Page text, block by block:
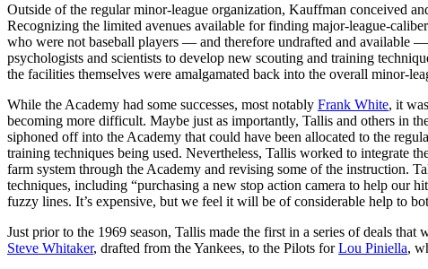
Outside of the regular minor-league organization, Kauffman conceived
Recognizing the limited avenues available for finding major-league-
who were not baseball players — and therefore undrafted and available
psychologists and scientists to develop new scouting and training
the facilities themselves were amalgamated back into the overall minor-
While the Academy had some successes, most notably Frank White, it
becoming more difficult. Maybe just as importantly, Tallis and others in
siphoned off into the Academy that could have been allocated to the
training techniques being used. Nevertheless, Tallis worked to integrate
farm system through the Academy and revising some of the instruction.
techniques, including “purchasing a new stop action camera to help our
fuzzy lines. It’s expensive, but we feel it will be of considerable help to
Just prior to the 1969 season, Tallis made the first in a series of deals
Steve Whitaker, drafted from the Yankees, to the Pilots forLou Piniella,